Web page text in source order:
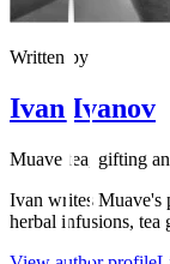
Written by
Ivan Ivanov
Muave tea, gifting
Ivan writes Muave's
herbal infusions, tea